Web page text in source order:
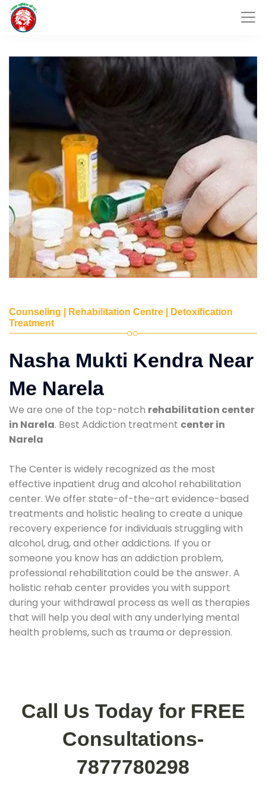
Counseling | Rehabilitation Centre | Detoxification
Treatment
Nasha Mukti Kendra Near
Me Narela
We are one of the top-notch rehabilitation center
in Narela. Best Addiction treatment center in
Narela
The Center is widely recognized as the most
effective inpatient drug and alcohol rehabilitation
center. We offer state-of-the-art evidence-based
treatments and holistic healing to create a unique
recovery experience for individuals struggling with
alcohol, drug, and other addictions. If you or
someone you know has an addiction problem,
professional rehabilitation could be the answer. A
holistic rehab center provides you with support
during your withdrawal process as well as therapies
that will help you deal with any underlying mental
health problems, such as trauma or depression.
Call Us Today for FREE
Consultations-
7877780298